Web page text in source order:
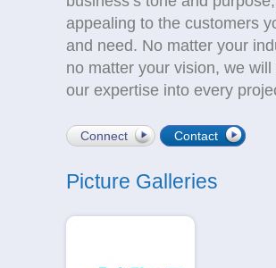
appealing to the customers
and need. No matter your
no matter your vision, we will
our expertise into every
Connect Contact
Picture Galleries